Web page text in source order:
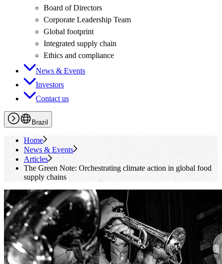
Board of Directors
Corporate Leadership Team
Global footprint
Integrated supply chain
Ethics and compliance
News & Events
Investors
Contact us
Brazil
Home
News & Events
Articles
The Green Note: Orchestrating climate action in global food
supply chains